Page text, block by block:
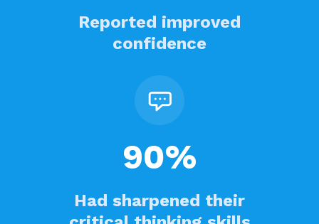
Reported improved
confidence
90%
Had sharpened their